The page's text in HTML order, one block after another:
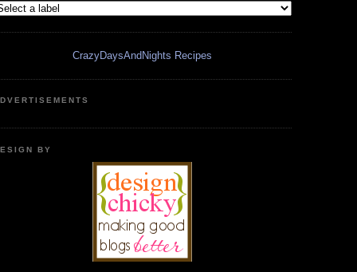
CrazyDaysAndNights Recipes
BY